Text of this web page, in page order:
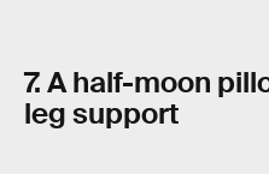
7. A half-moon
leg support